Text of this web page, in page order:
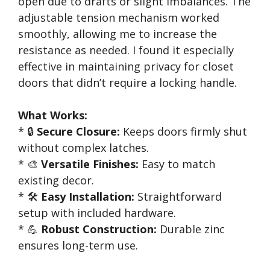
adjustable tension mechanism worked
smoothly, allowing me to increase the
resistance as needed. I found it especially
effective in maintaining privacy for closet
doors that didn’t require a locking handle.
What Works:
* 🔒 Secure Closure: Keeps doors firmly shut
without complex latches.
* 🎨 Versatile Finishes: Easy to match
existing decor.
* 🛠️ Easy Installation: Straightforward
setup with included hardware.
* 💪 Robust Construction: Durable zinc
ensures long-term use.